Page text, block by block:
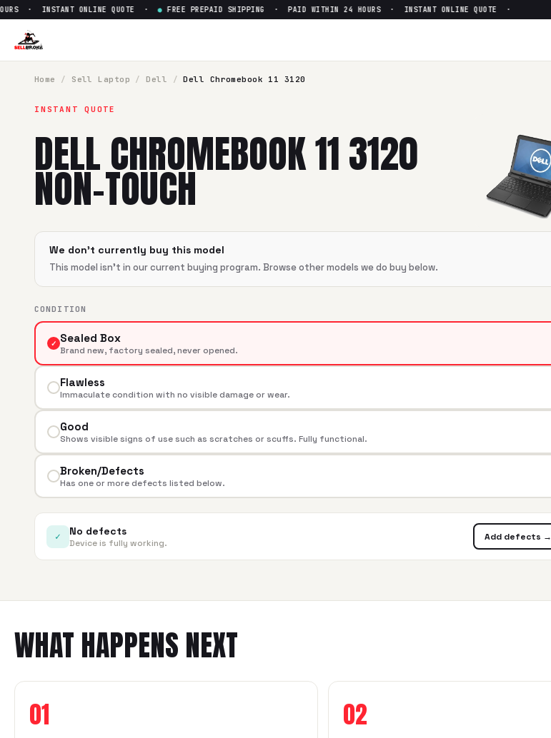
Sell
· INSTANT ONLINE QUOTE · ●FREE PREPAID SHIPPING · PAID WITHIN 24 HOURS · INSTANT ONLINE QUOTE ·
Home / Sell Laptop / Dell / Dell Chromebook 11 3120
INSTANT QUOTE
DELL CHROMEBOOK 11 3120
NON-TOUCH
We don't currently buy this model
This model isn't in our current buying program. Browse other models we do buy below.
CONDITION
✓ Sealed Box
Brand new, factory sealed, never opened.
Flawless
Immaculate condition with no visible damage or wear.
Good
Shows visible signs of use such as scratches or scuffs. Fully functional.
Broken/Defects
Has one or more defects listed below.
✓ No defects
Device is fully working.
Add defects →
WHAT HAPPENS NEXT
01 02